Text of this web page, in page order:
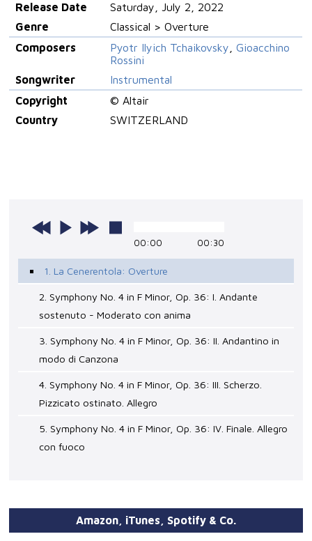
Release Date
Saturday, July 2, 2022
Genre
Classical > Overture
Composers
Pyotr Ilyich Tchaikovsky
Gioacchino
Rossini
Songwriter
Instrumental
Copyright
© Altair
Country
SWITZERLAND
00:00 00:30
1. La Cenerentola: Overture
2. Symphony No. 4 in F Minor, Op. 36: I. Andante
sostenuto - Moderato con anima
3. Symphony No. 4 in F Minor, Op. 36: II. Andantino in
modo di Canzona
4. Symphony No. 4 in F Minor, Op. 36: III. Scherzo.
Pizzicato ostinato. Allegro
5. Symphony No. 4 in F Minor, Op. 36: IV. Finale. Allegro
con fuoco
Amazon, iTunes, Spotify & Co.